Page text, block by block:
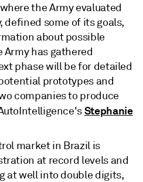
the Army evaluated
some of its goals,
about possible
Army has gathered
phase will be for detailed
prototypes and
companies to produce
Stephanie
market in Brazil is
at record levels and
at well into double digits,